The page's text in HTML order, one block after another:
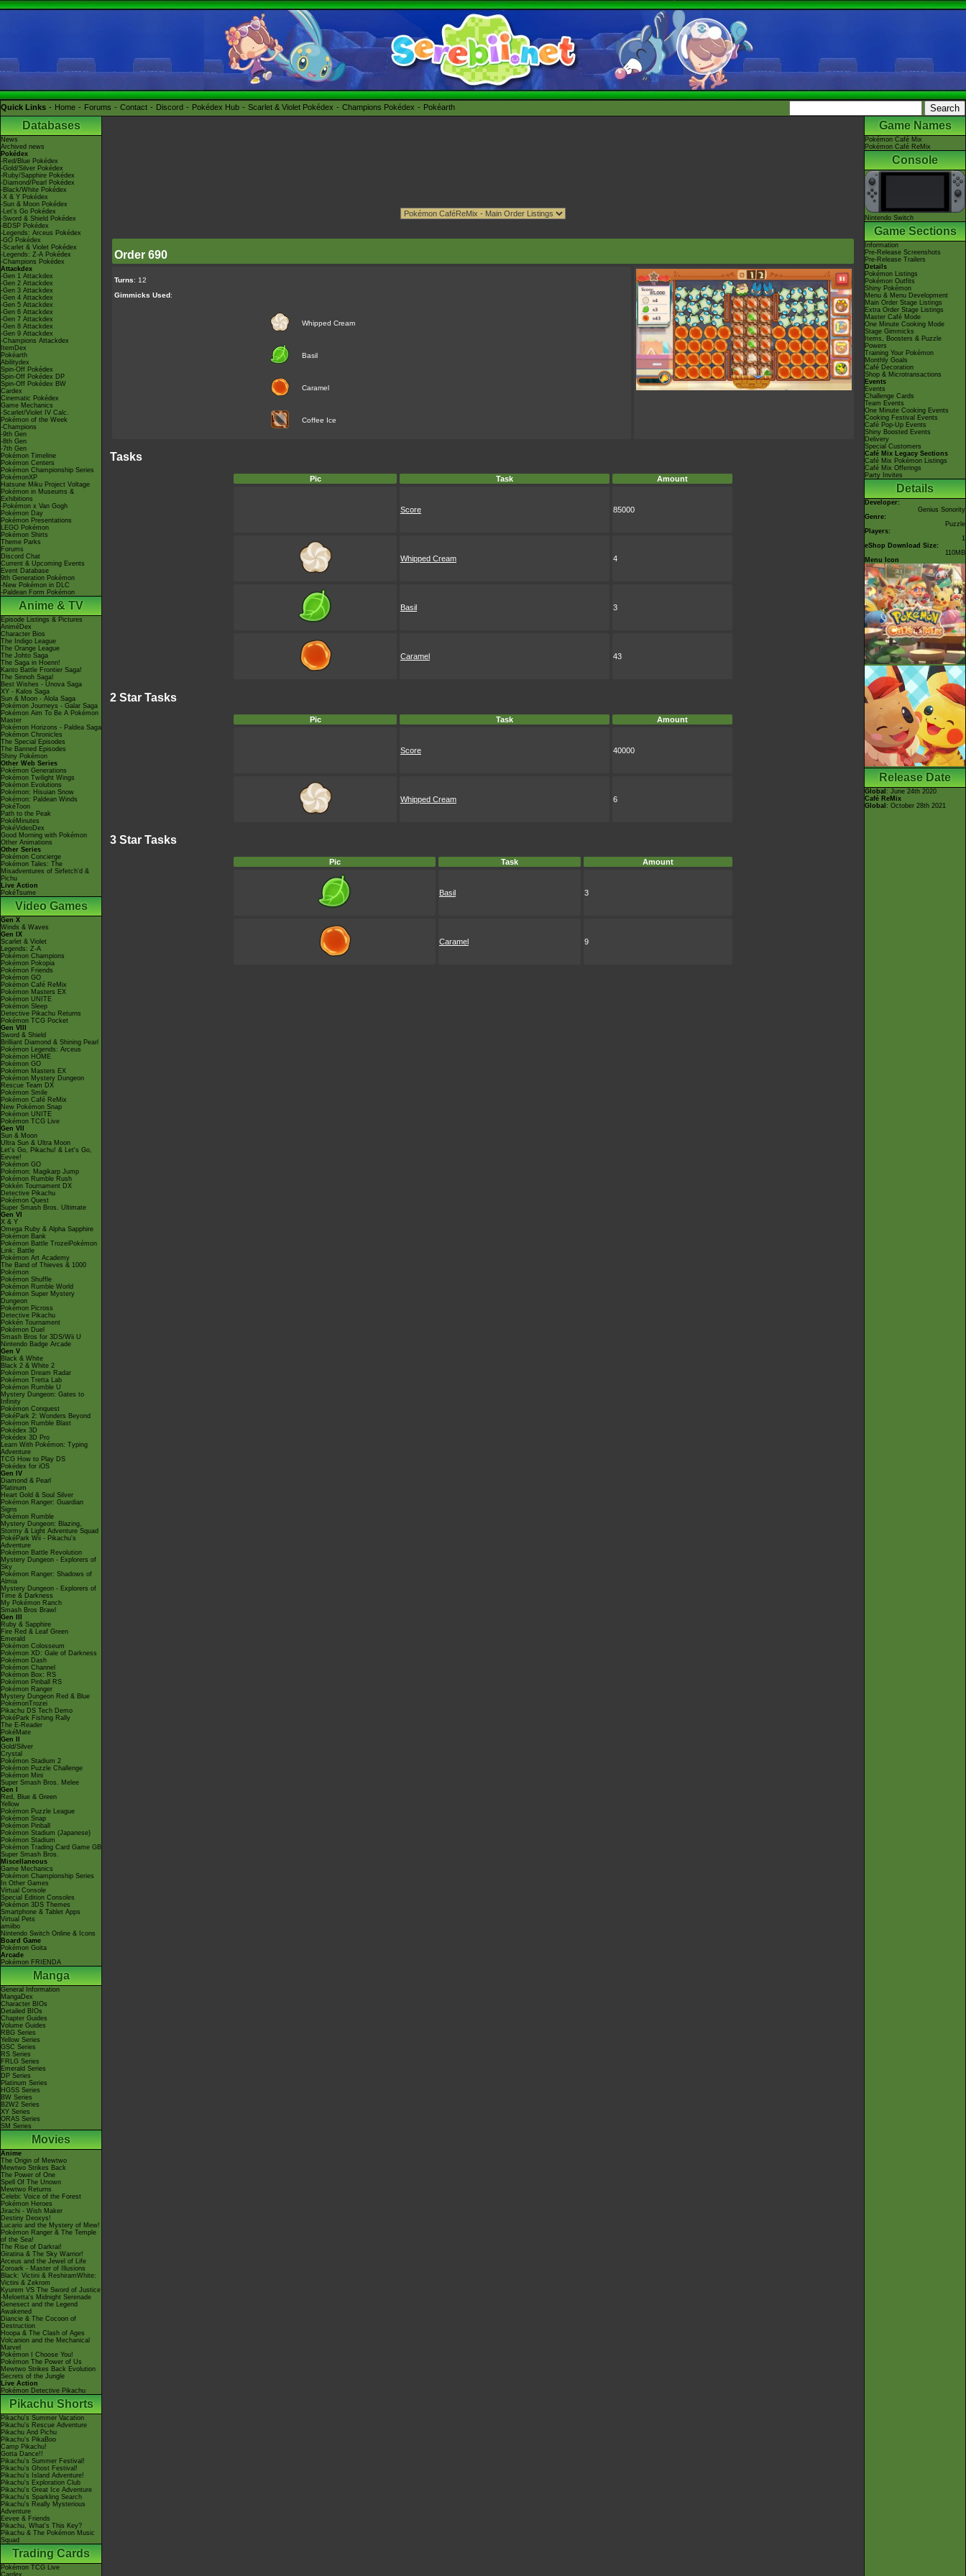
Quick Links Home Forums Contact Discord Pokédex Hub Scarlet & Violet Pokédex Champions Pokédex Pokéarth
Databases
News
Archived news
Pokédex
-Red/Blue Pokédex
-Gold/Silver Pokédex
-Ruby/Sapphire Pokédex
-Diamond/Pearl Pokédex
-Black/White Pokédex
-X & Y Pokédex
-Sun & Moon Pokédex
-Let's Go Pokédex
-Sword & Shield Pokédex
-BDSP Pokédex
-Legends: Arceus Pokédex
-GO Pokédex
-Scarlet & Violet Pokédex
-Legends: Z-A Pokédex
-Champions Pokédex
Attackdex
-Gen 1 Attackdex
-Gen 2 Attackdex
-Gen 3 Attackdex
-Gen 4 Attackdex
-Gen 5 Attackdex
-Gen 6 Attackdex
-Gen 7 Attackdex
-Gen 8 Attackdex
-Gen 9 Attackdex
-Champions Attackdex
ItemDex
Pokéarth
Abilitydex
Spin-Off Pokédex
Spin-Off Pokédex DP
Spin-Off Pokédex BW
Cardex
Cinematic Pokédex
Game Mechanics
-Scarlet/Violet IV Calc.
Pokémon of the Week
-Champions
-9th Gen
-8th Gen
-7th Gen
Pokémon Timeline
Pokémon Centers
Pokémon Championship Series
PokémonXP
Hatsune Miku Project Voltage
Pokémon in Museums &
Exhibitions
-Pokémon x Van Gogh
Pokémon Day
Pokémon Presentations
LEGO Pokémon
Pokémon Shirts
Theme Parks
Forums
Discord Chat
Current & Upcoming Events
Event Database
9th Generation Pokémon
-New Pokémon in DLC
-Paldean Form Pokémon
Anime & TV
Episode Listings & Pictures
AniméDex
Character Bios
The Indigo League
The Orange League
The Johto Saga
The Saga in Hoenn!
Kanto Battle Frontier Saga!
The Sinnoh Saga!
Best Wishes - Unova Saga
XY - Kalos Saga
Sun & Moon - Alola Saga
Pokémon Journeys - Galar Saga
Pokémon Aim To Be A Pokémon
Master
Pokémon Horizons - Paldea Saga
Pokémon Chronicles
The Special Episodes
The Banned Episodes
Shiny Pokémon
Other Web Series
Pokémon Generations
Pokémon Twilight Wings
Pokémon Evolutions
Pokémon: Hisuian Snow
Pokémon: Paldean Winds
PokéToon
Path to the Peak
PokéMinutes
PokéVideoDex
Good Morning with Pokémon
Other Animations
Other Series
Pokémon Concierge
Pokémon Tales: The
Misadventures of Sirfetch'd &
Pichu
Live Action
PokéTsume
Video Games
Gen X
Winds & Waves
Gen IX
Scarlet & Violet
Legends: Z-A
Pokémon Champions
Pokémon Pokopia
Pokémon Friends
Pokémon GO
Pokémon Café ReMix
Pokémon Masters EX
Pokémon UNITE
Pokémon Sleep
Detective Pikachu Returns
Pokémon TCG Pocket
Gen VIII
Sword & Shield
Brilliant Diamond & Shining Pearl
Pokémon Legends: Arceus
Pokémon HOME
Pokémon GO
Pokémon Masters EX
Pokémon Mystery Dungeon
Rescue Team DX
Pokémon Smile
Pokémon Café ReMix
New Pokémon Snap
Pokémon UNITE
Pokémon TCG Live
Gen VII
Sun & Moon
Ultra Sun & Ultra Moon
Let's Go, Pikachu! & Let's Go,
Eevee!
Pokémon GO
Pokémon: Magikarp Jump
Pokémon Rumble Rush
Pokkén Tournament DX
Detective Pikachu
Pokémon Quest
Super Smash Bros. Ultimate
Gen VI
X & Y
Omega Ruby & Alpha Sapphire
Pokémon Bank
Pokémon Battle TrozeiPokémon
Link: Battle
Pokémon Art Academy
The Band of Thieves & 1000
Pokémon
Pokémon Shuffle
Pokémon Rumble World
Pokémon Super Mystery
Dungeon
Pokémon Picross
Detective Pikachu
Pokkén Tournament
Pokémon Duel
Smash Bros for 3DS/Wii U
Nintendo Badge Arcade
Gen V
Black & White
Black 2 & White 2
Pokémon Dream Radar
Pokémon Tretta Lab
Pokémon Rumble U
Mystery Dungeon: Gates to
Infinity
Pokémon Conquest
PokéPark 2: Wonders Beyond
Pokémon Rumble Blast
Pokédex 3D
Pokédex 3D Pro
Learn With Pokémon: Typing
Adventure
TCG How to Play DS
Pokédex for iOS
Gen IV
Diamond & Pearl
Platinum
Heart Gold & Soul Silver
Pokémon Ranger: Guardian
Signs
Pokémon Rumble
Mystery Dungeon: Blazing,
Stormy & Light Adventure Squad
PokéPark Wii - Pikachu's
Adventure
Pokémon Battle Revolution
Mystery Dungeon - Explorers of
Sky
Pokémon Ranger: Shadows of
Almia
Mystery Dungeon - Explorers of
Time & Darkness
My Pokémon Ranch
Smash Bros Brawl
Gen III
Ruby & Sapphire
Fire Red & Leaf Green
Emerald
Pokémon Colosseum
Pokémon XD: Gale of Darkness
Pokémon Dash
Pokémon Channel
Pokémon Box: RS
Pokémon Pinball RS
Pokémon Ranger
Mystery Dungeon Red & Blue
PokémonTrozei
Pikachu DS Tech Demo
PokéPark Fishing Rally
The E-Reader
PokéMate
Gen II
Gold/Silver
Crystal
Pokémon Stadium 2
Pokémon Puzzle Challenge
Pokémon Mini
Super Smash Bros. Melee
Gen I
Red, Blue & Green
Yellow
Pokémon Puzzle League
Pokémon Snap
Pokémon Pinball
Pokémon Stadium (Japanese)
Pokémon Stadium
Pokémon Trading Card Game GB
Super Smash Bros.
Miscellaneous
Game Mechanics
Pokémon Championship Series
In Other Games
Virtual Console
Special Edition Consoles
Pokémon 3DS Themes
Smartphone & Tablet Apps
Virtual Pets
amiibo
Nintendo Switch Online & Icons
Board Game
Pokémon Goita
Arcade
Pokémon FRIENDA
Manga
General Information
MangaDex
Character BIOs
Detailed BIOs
Chapter Guides
Volume Guides
RBG Series
Yellow Series
GSC Series
RS Series
FRLG Series
Emerald Series
DP Series
Platinum Series
HGSS Series
BW Series
B2W2 Series
XY Series
ORAS Series
SM Series
Movies
Anime
The Origin of Mewtwo
Mewtwo Strikes Back
The Power of One
Spell Of The Unown
Mewtwo Returns
Celebi: Voice of the Forest
Pokémon Heroes
Jirachi - Wish Maker
Destiny Deoxys!
Lucario and the Mystery of Mew!
Pokémon Ranger & The Temple
of the Sea!
The Rise of Darkrai!
Giratina & The Sky Warrior!
Arceus and the Jewel of Life
Zoroark - Master of Illusions
Black: Victini & ReshiramWhite:
Victini & Zekrom
Kyurem VS The Sword of Justice
-Meloetta's Midnight Serenade
Genesect and the Legend
Awakened
Diancie & The Cocoon of
Destruction
Hoopa & The Clash of Ages
Volcanion and the Mechanical
Marvel
Pokémon I Choose You!
Pokémon The Power of Us
Mewtwo Strikes Back Evolution
Secrets of the Jungle
Live Action
Pokémon Detective Pikachu
Pikachu Shorts
Pikachu's Summer Vacation
Pikachu's Rescue Adventure
Pikachu And Pichu
Pikachu's PikaBoo
Camp Pikachu!
Gotta Dance!!
Pikachu's Summer Festival!
Pikachu's Ghost Festival!
Pikachu's Island Adventure!
Pikachu's Exploration Club
Pikachu's Great Ice Adventure
Pikachu's Sparkling Search
Pikachu's Really Mysterious
Adventure
Eevee & Friends
Pikachu, What's This Key?
Pikachu & The Pokémon Music
Squad
Trading Cards
Pokémon TCG Live
Cardex
Order 690
Turns: 12
Gimmicks Used:
Whipped Cream
Basil
Caramel
Coffee Ice
Tasks
Pic Task Amount
Score 85000
Whipped Cream 4
Basil 3
Caramel 43
2 Star Tasks
Pic Task Amount
Score 40000
Whipped Cream 6
3 Star Tasks
Pic Task Amount
Basil 3
Caramel 9
Game Names
Pokémon Café Mix
Pokémon Café ReMix
Console
Nintendo Switch
Game Sections
Information
Pre-Release Screenshots
Pre-Release Trailers
Details
Pokémon Listings
Pokémon Outfits
Shiny Pokémon
Menu & Menu Development
Main Order Stage Listings
Extra Order Stage Listings
Master Café Mode
One Minute Cooking Mode
Stage Gimmicks
Items, Boosters & Puzzle
Powers
Training Your Pokémon
Monthly Goals
Café Decoration
Shop & Microtransactions
Events
Events
Challenge Cards
Team Events
One Minute Cooking Events
Cooking Festival Events
Café Pop-Up Events
Shiny Boosted Events
Delivery
Special Customers
Café Mix Legacy Sections
Café Mix Pokémon Listings
Café Mix Offerings
Party Invites
Details
Developer:
Genius Sonority
Genre:
Puzzle
Players:
1
eShop Download Size:
110MB
Menu Icon
Release Date
Global : June 24th 2020
Café ReMix
Global : October 28th 2021